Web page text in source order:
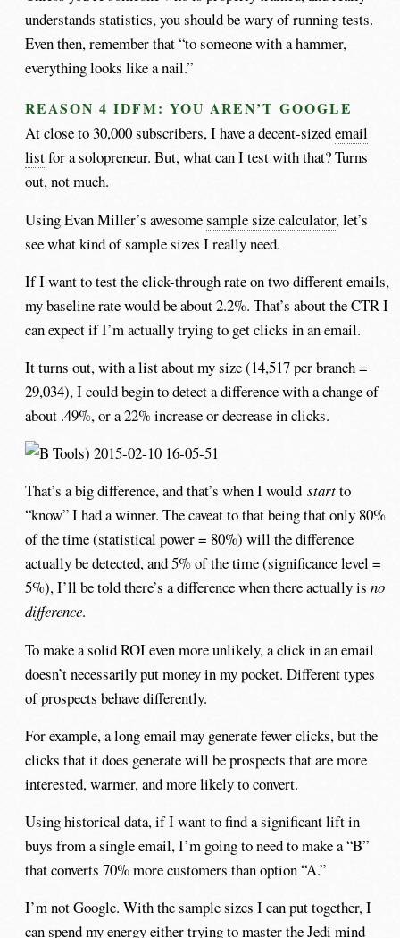
understands statistics, you should be wary of running tests.
Even then, remember that “to someone with a hammer,
everything looks like a nail.”
REASON 4 IDFM: YOU AREN’T GOOGLE
At close to 30,000 subscribers, I have a decent-sizedemail
listfor a solopreneur. But, what can I test with that? Turns
out, not much.
Using Evan Miller’s awesomesample size calculator, let’s
see what kind of sample sizes I really need.
If I want to test the click-through rate on two different emails,
my baseline rate would be about 2.2%. That’s about the CTR I
can expect if I’m actually trying to get clicks in an email.
It turns out, with a list about my size (14,517 per branch =
29,034), I could begin to detect a difference with a change of
about .49%, or a 22% increase or decrease in clicks.
That’s a big difference, and that’s when I wouldstartto
“know” I had a winner. The caveat to that being that only 80%
of the time (statistical power = 80%) will the difference
actually be detected, and 5% of the time (significance level =
5%), I’ll be told there’s a difference when there actually isno
difference.
To make a solid ROI even more unlikely, a click in an email
doesn’t necessarily put money in my pocket. Different types
of prospects behave differently.
For example, a long email may generate fewer clicks, but the
clicks that it does generate will be prospects that are more
interested, warmer, and more likely to convert.
Using historical data, if I want to find a significant lift in
buys from a single email, I’m going to need to make a “B”
that converts 70% more customers than option “A.”
I’m not Google. With the sample sizes I can put together, I
can spend my energy either trying to master the Jedi mind